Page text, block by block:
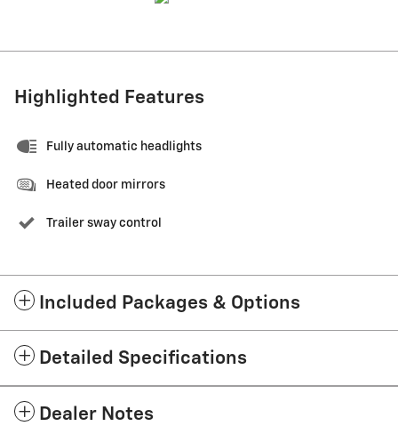
Highlighted Features
Fully automatic headlights
Heated door mirrors
Trailer sway control
Included Packages & Options
Detailed Specifications
Dealer Notes